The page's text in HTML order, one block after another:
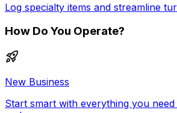
Log specialty items and streamline
How Do You Operate?
New Business
Start smart with everything you